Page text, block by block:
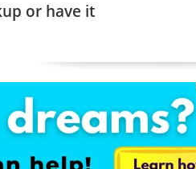
or have it